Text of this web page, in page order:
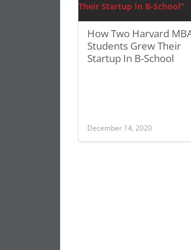
How Two Harvard
Students Grew Their
Startup In B-School
December 14, 2020